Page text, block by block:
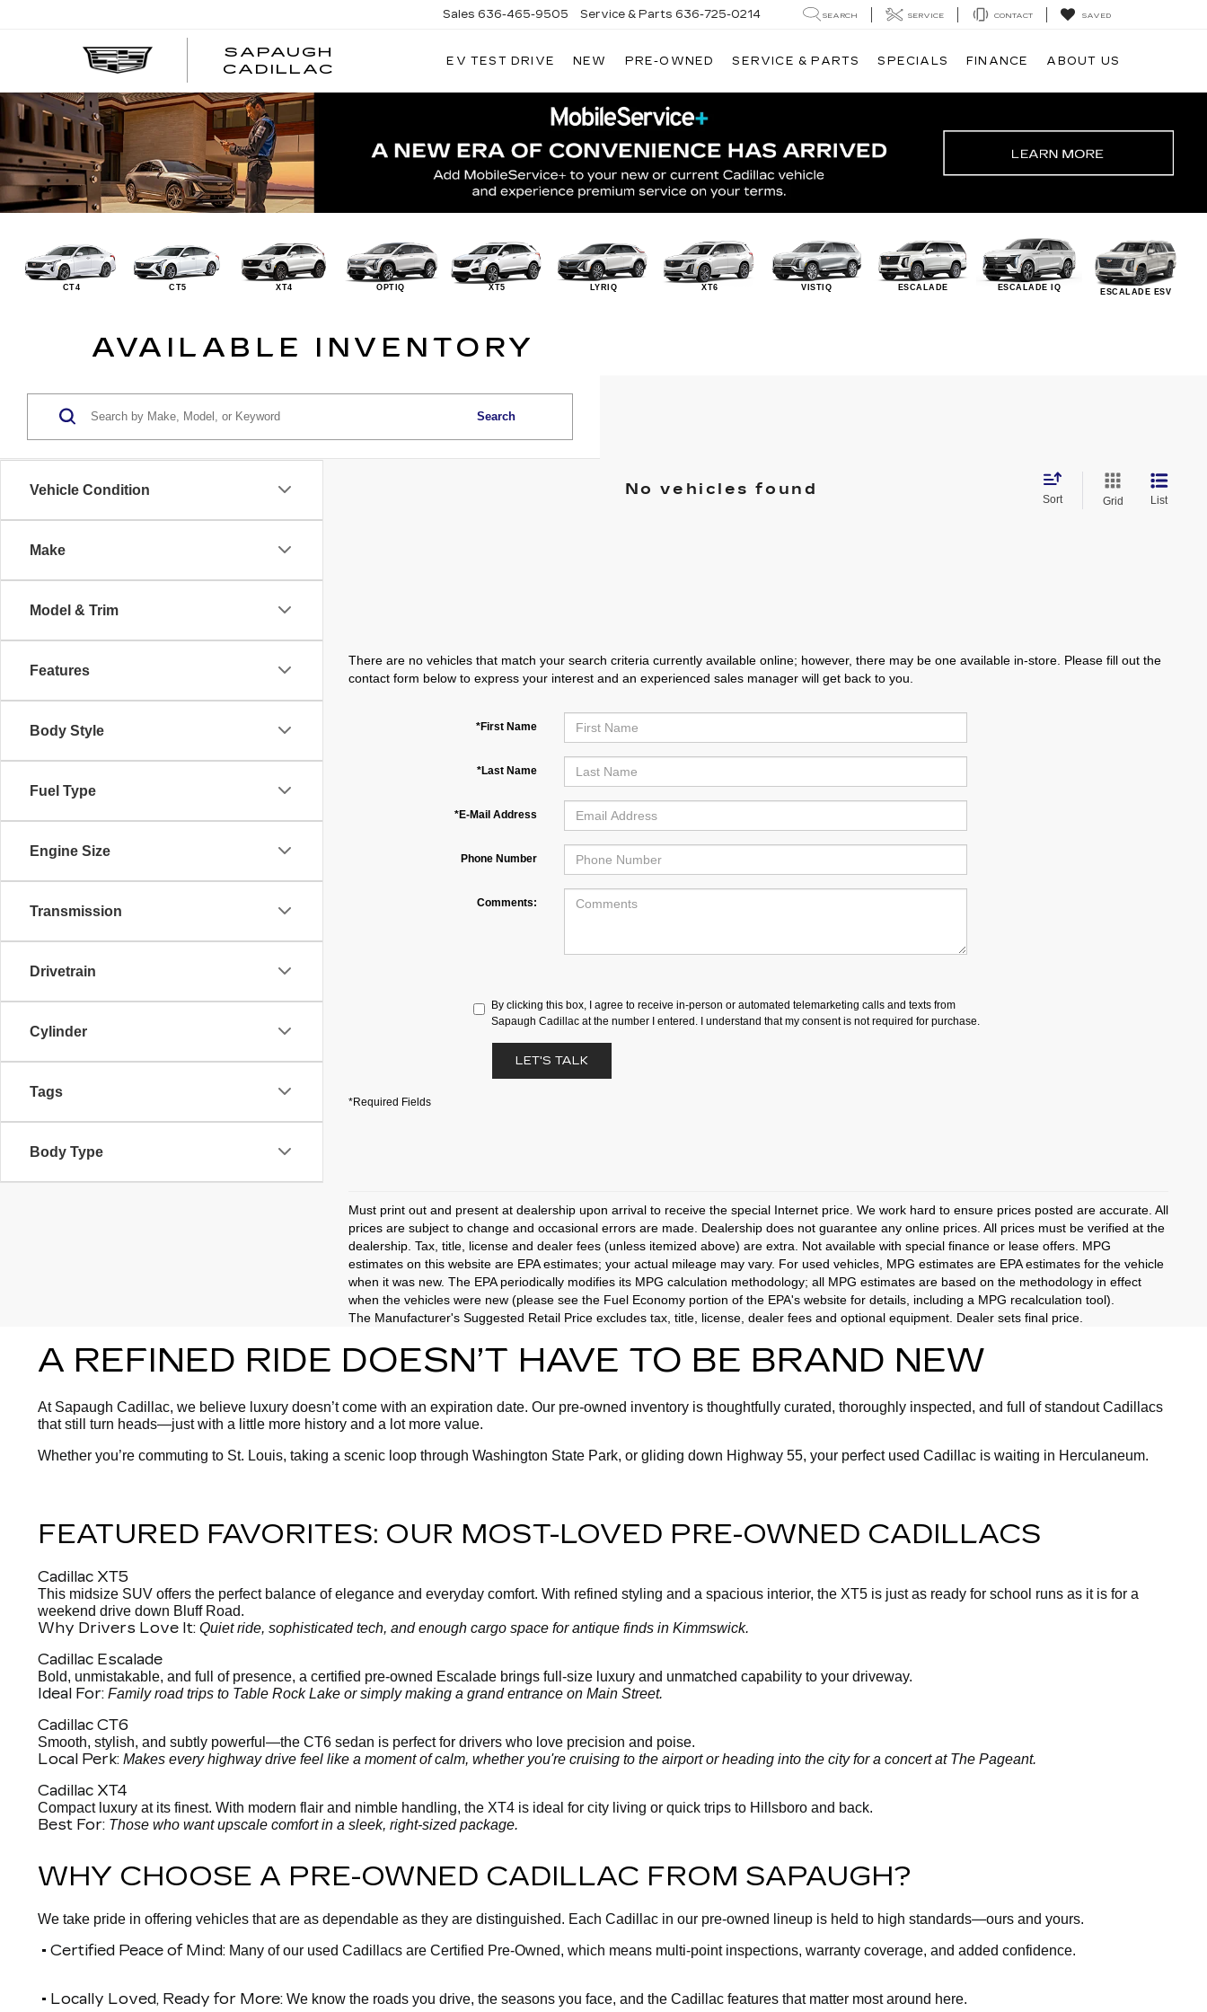
SAPAUGH
CADILLAC
Sales 636-465-9505 Service & Parts 636-725-0214 SEARCH SERVICE CONTACT SAVED
EV TEST DRIVE NEW PRE-OWNED SERVICE & PARTS SPECIALS FINANCE ABOUT US
CT4 CT5 XT4 OPTIQ XT5 LYRIQ XT6 VISTIQ ESCALADE ESCALADE IQ ESCALADE ESV
AVAILABLE INVENTORY
Vehicle Condition
Make
Model & Trim
Features
Body Style
Fuel Type
Engine Size
Transmission
Drivetrain
Cylinder
Tags
Body Type
Search
No vehicles found
Sort Grid List
There are no vehicles that match your search criteria currently available online; however, there may be one available in-store. Please fill out the
contact form below to express your interest and an experienced sales manager will get back to you.
*First Name
*Last Name
*E-Mail Address
Phone Number
Comments:
By clicking this box, I agree to receive in-person or automated telemarketing calls and texts from
Sapaugh Cadillac at the number I entered. I understand that my consent is not required for purchase.
LET'S TALK
*Required Fields
Must print out and present at dealership upon arrival to receive the special Internet price. We work hard to ensure prices posted are accurate. All
prices are subject to change and occasional errors are made. Dealership does not guarantee any online prices. All prices must be verified at the
dealership. Tax, title, license and dealer fees (unless itemized above) are extra. Not available with special finance or lease offers. MPG
estimates on this website are EPA estimates; your actual mileage may vary. For used vehicles, MPG estimates are EPA estimates for the vehicle
when it was new. The EPA periodically modifies its MPG calculation methodology; all MPG estimates are based on the methodology in effect
when the vehicles were new (please see the Fuel Economy portion of the EPA's website for details, including a MPG recalculation tool).
The Manufacturer's Suggested Retail Price excludes tax, title, license, dealer fees and optional equipment. Dealer sets final price.
A REFINED RIDE DOESN’T HAVE TO BE BRAND NEW
At Sapaugh Cadillac, we believe luxury doesn’t come with an expiration date. Our pre-owned inventory is thoughtfully curated, thoroughly inspected, and full of standout Cadillacs
that still turn heads—just with a little more history and a lot more value.
Whether you’re commuting to St. Louis, taking a scenic loop through Washington State Park, or gliding down Highway 55, your perfect used Cadillac is waiting in Herculaneum.
FEATURED FAVORITES: OUR MOST-LOVED PRE-OWNED CADILLACS
Cadillac XT5
This midsize SUV offers the perfect balance of elegance and everyday comfort. With refined styling and a spacious interior, the XT5 is just as ready for school runs as it is for a
weekend drive down Bluff Road.
Why Drivers Love It: Quiet ride, sophisticated tech, and enough cargo space for antique finds in Kimmswick.
Cadillac Escalade
Bold, unmistakable, and full of presence, a certified pre-owned Escalade brings full-size luxury and unmatched capability to your driveway.
Ideal For: Family road trips to Table Rock Lake or simply making a grand entrance on Main Street.
Cadillac CT6
Smooth, stylish, and subtly powerful—the CT6 sedan is perfect for drivers who love precision and poise.
Local Perk: Makes every highway drive feel like a moment of calm, whether you're cruising to the airport or heading into the city for a concert at The Pageant.
Cadillac XT4
Compact luxury at its finest. With modern flair and nimble handling, the XT4 is ideal for city living or quick trips to Hillsboro and back.
Best For: Those who want upscale comfort in a sleek, right-sized package.
WHY CHOOSE A PRE-OWNED CADILLAC FROM SAPAUGH?
We take pride in offering vehicles that are as dependable as they are distinguished. Each Cadillac in our pre-owned lineup is held to high standards—ours and yours.
• Certified Peace of Mind: Many of our used Cadillacs are Certified Pre-Owned, which means multi-point inspections, warranty coverage, and added confidence.
• Locally Loved, Ready for More: We know the roads you drive, the seasons you face, and the Cadillac features that matter most around here.